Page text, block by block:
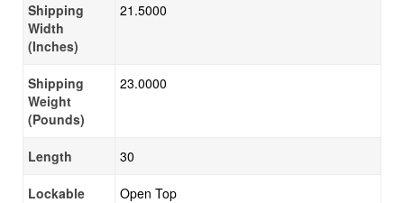
Shipping
Width
(Inches)
21.5000
Shipping
Weight
(Pounds)
23.0000
Length 30
Lockable Open Top